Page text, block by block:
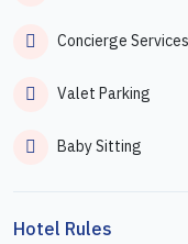
Concierge Services
Valet Parking
Baby Sitting
Hotel Rules